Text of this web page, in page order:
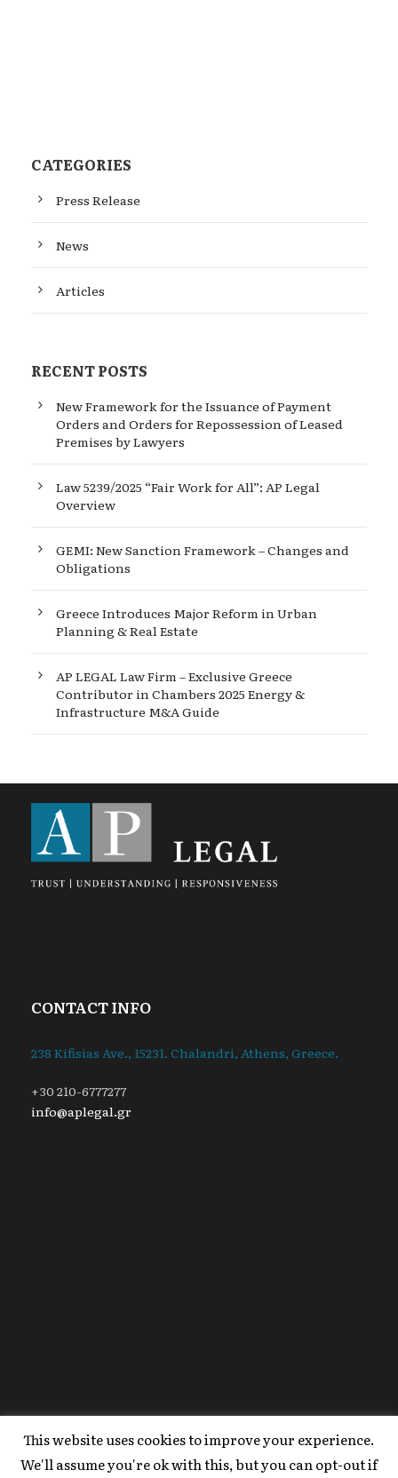
CATEGORIES
Press Release
News
Articles
RECENT POSTS
New Framework for the Issuance of Payment
Orders and Orders for Repossession of Leased
Premises by Lawyers
Law 5239/2025 “Fair Work for All”: AP Legal
Overview
GEMI: New Sanction Framework – Changes and
Obligations
Greece Introduces Major Reform in Urban
Planning & Real Estate
AP LEGAL Law Firm – Exclusive Greece
Contributor in Chambers 2025 Energy &
Infrastructure M&A Guide
CONTACT INFO
238 Kifisias Ave., 15231. Chalandri, Athens, Greece.
+30 210-6777277
info@aplegal.gr
Copyright 2020 AP Legal, All Right Reserved |
Powered ByFYI Marketing.
This website uses cookies to improve your experience.
We'll assume you're ok with this, but you can opt-out if